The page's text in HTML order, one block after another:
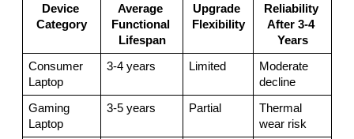
Device
Category
Average
Functional
Lifespan
Upgrade
Flexibility
Reliability
After 3-4
Years
Consumer
Laptop
3-4 years Limited
Moderate
decline
Gaming
Laptop
3-5 years Partial
Thermal
wear risk